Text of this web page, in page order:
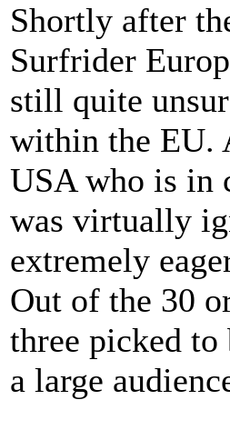
Shortly after
Surfrider
still quite
within the EU.
USA who is in
was virtually
extremely
Out of the 30
three picked to
a large